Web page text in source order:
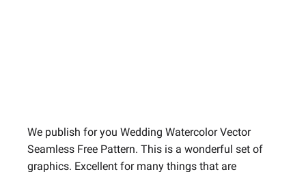
We publish for you Wedding Watercolor Vector
Seamless Free Pattern. This is a wonderful set of
graphics. Excellent for many things that are